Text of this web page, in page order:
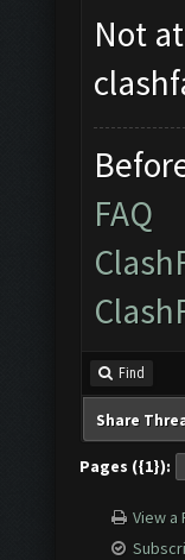
Not
FAQ
Find
Share
Pages ({1}):
View a